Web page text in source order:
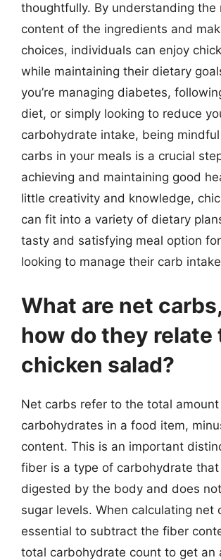
thoughtfully. By understanding the
content of the ingredients and
choices, individuals can enjoy
while maintaining their dietary
you’re managing diabetes,
diet, or simply looking to reduce
carbohydrate intake, being
carbs in your meals is a crucial
achieving and maintaining good
little creativity and knowledge,
can fit into a variety of dietary
tasty and satisfying meal option
looking to manage their carb
What are net
how do they relate
chicken salad?
Net carbs refer to the total
carbohydrates in a food item,
content. This is an important
fiber is a type of carbohydrate
digested by the body and does
sugar levels. When calculating net
essential to subtract the fiber
total carbohydrate count to get an